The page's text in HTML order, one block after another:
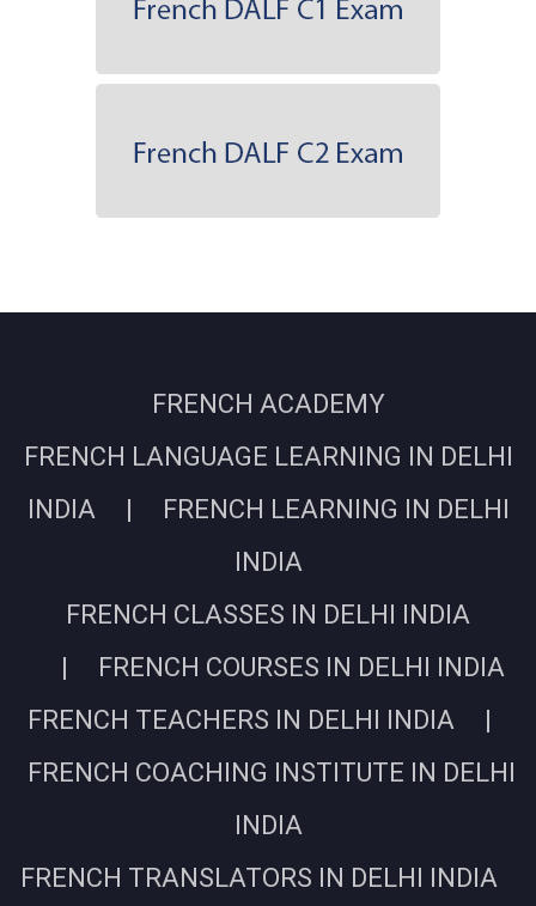
FRENCH ACADEMY
FRENCH LANGUAGE LEARNING IN DELHI
INDIA | FRENCH LEARNING IN DELHI
INDIA
FRENCH CLASSES IN DELHI INDIA
| FRENCH COURSES IN DELHI INDIA
FRENCH TEACHERS IN DELHI INDIA |
FRENCH COACHING INSTITUTE IN DELHI
INDIA
FRENCH TRANSLATORS IN DELHI INDIA